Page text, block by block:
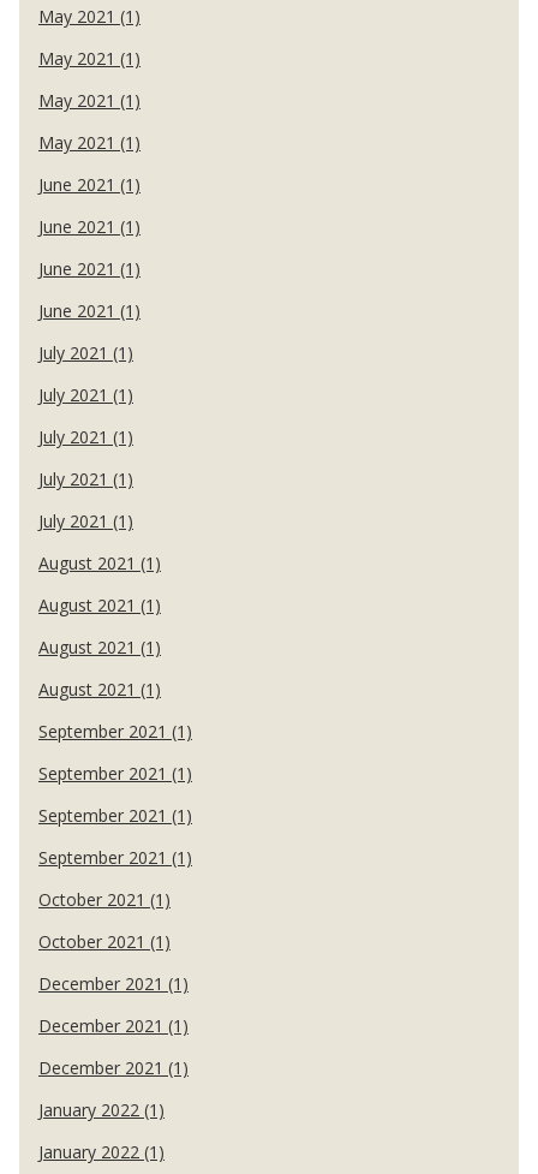
May 2021 (1)
May 2021 (1)
May 2021 (1)
May 2021 (1)
June 2021 (1)
June 2021 (1)
June 2021 (1)
June 2021 (1)
July 2021 (1)
July 2021 (1)
July 2021 (1)
July 2021 (1)
July 2021 (1)
August 2021 (1)
August 2021 (1)
August 2021 (1)
August 2021 (1)
September 2021 (1)
September 2021 (1)
September 2021 (1)
September 2021 (1)
October 2021 (1)
October 2021 (1)
December 2021 (1)
December 2021 (1)
December 2021 (1)
January 2022 (1)
January 2022 (1)